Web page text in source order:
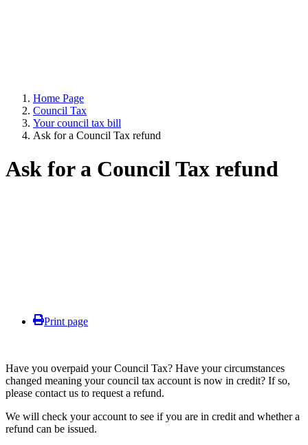
Home Page
Council Tax
Your council tax bill
Ask for a Council Tax refund
Ask for a Council Tax refund
Print page
Have you overpaid your Council Tax? Have your circumstances
changed meaning your council tax account is now in credit? If so,
please contact us to request a refund.
We will check your account to see if you are in credit and whether a
refund can be issued.